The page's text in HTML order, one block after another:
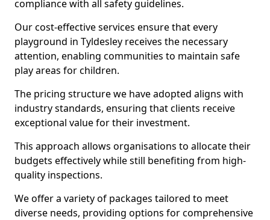
compliance with all safety guidelines.
Our cost-effective services ensure that every
playground in Tyldesley receives the necessary
attention, enabling communities to maintain safe
play areas for children.
The pricing structure we have adopted aligns with
industry standards, ensuring that clients receive
exceptional value for their investment.
This approach allows organisations to allocate their
budgets effectively while still benefiting from high-
quality inspections.
We offer a variety of packages tailored to meet
diverse needs, providing options for comprehensive